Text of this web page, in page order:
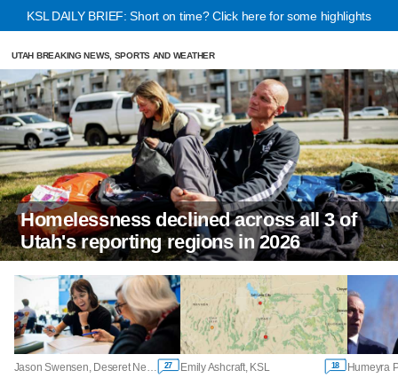
KSL DAILY BRIEF: Short on time? Click here for some highlights
UTAH BREAKING NEWS, SPORTS AND WEATHER
Homelessness declined across all 3 of
Utah's reporting regions in 2026
Jason Swensen, Deseret News 27 Emily Ashcraft, KSL 18